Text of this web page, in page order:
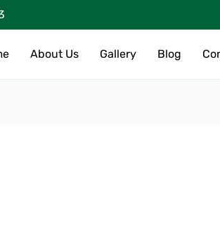
About Us Gallery Blog